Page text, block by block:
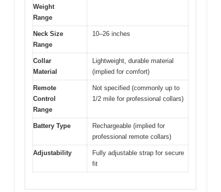
Weight
Range
Neck Size
Range
10–26 inches
Collar
Material
Lightweight, durable material
(implied for comfort)
Remote
Control
Range
Not specified (commonly up to
1/2 mile for professional collars)
Battery Type
Rechargeable (implied for
professional remote collars)
Adjustability
Fully adjustable strap for secure
fit